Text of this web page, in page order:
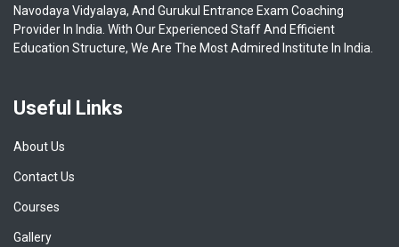
Navodaya Vidyalaya, And Gurukul Entrance Exam Coaching
Provider In India. With Our Experienced Staff And Efficient
Education Structure, We Are The Most Admired Institute In India.
Useful Links
About Us
Contact Us
Courses
Gallery